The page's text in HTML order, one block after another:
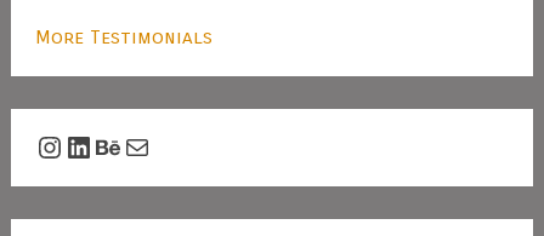
More Testimonials
Instagram
LinkedIn
Behance
Mail